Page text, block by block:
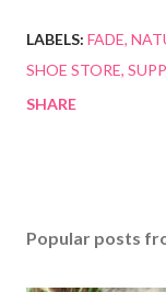
LABELS: FADE
SHOE STORE
SHARE
Popular posts